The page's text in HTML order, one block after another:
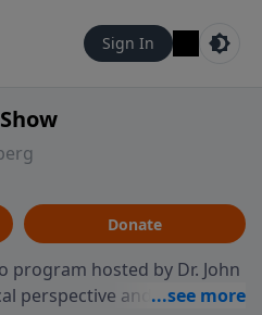
Sign In
Donate
program hosted by Dr. John
perspective and